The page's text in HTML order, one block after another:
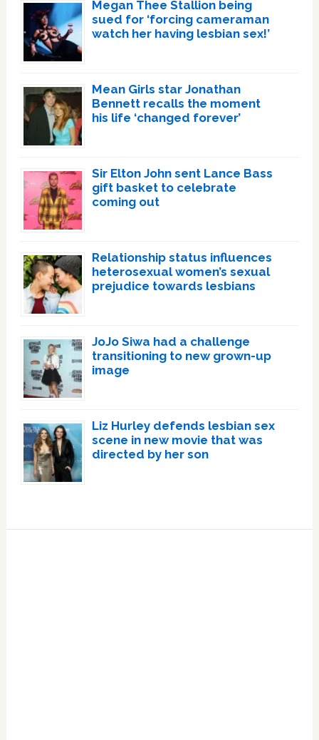
Megan Thee Stallion being
sued for ‘forcing cameraman
watch her having lesbian sex!’
Mean Girls star Jonathan
Bennett recalls the moment
his life ‘changed forever’
Sir Elton John sent Lance Bass
gift basket to celebrate
coming out
Relationship status influences
heterosexual women’s sexual
prejudice towards lesbians
JoJo Siwa had a challenge
transitioning to new grown-up
image
Liz Hurley defends lesbian sex
scene in new movie that was
directed by her son